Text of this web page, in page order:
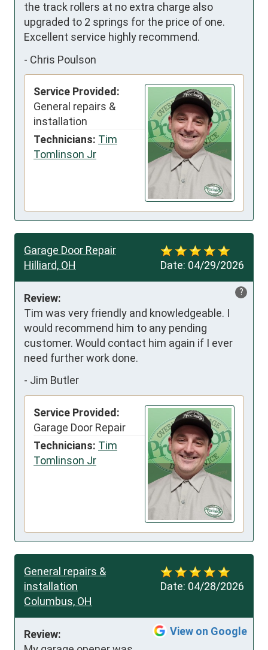
the track rollers at no extra charge also
upgraded to 2 springs for the price of one.
Excellent service highly recommend.
- Chris Poulson
Service Provided:
General repairs &
installation
Technicians: Tim
Tomlinson Jr
Date: 04/29/2026
Garage Door Repair
Hilliard, OH
?
Review:
Tim was very friendly and knowledgeable. I
would recommend him to any pending
customer. Would contact him again if I ever
need further work done.
- Jim Butler
Service Provided:
Garage Door Repair
Technicians: Tim
Tomlinson Jr
Date: 04/28/2026
General repairs &
installation
Columbus, OH
View on Google
Review: